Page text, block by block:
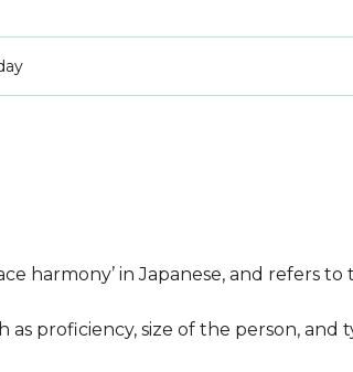
harmony’ in Japanese, and refers
as proficiency, size of the person, and